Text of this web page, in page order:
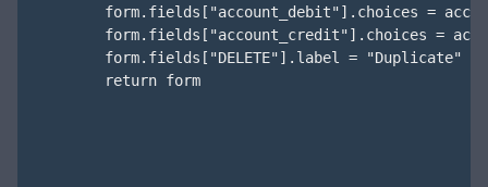
form.fields["account_debit"].choices =
form.fields["account_credit"].choices =
        form.fields["DELETE"].label = "Duplicate"
        return form